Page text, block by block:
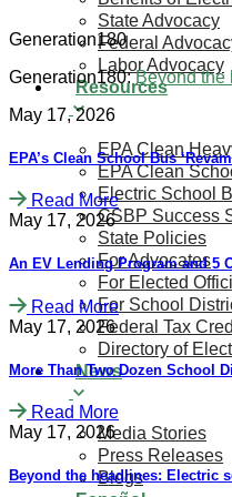
State Advocacy
Federal
Labor Advocacy
Resources
EPA Clean
EPA Clean
Electric School
CSBP Success
State Policies
For Advocates
For Elected
For School
Federal Tax
Directory of
News
Media Stories
Press Releases
Blogs
Generation180
Generation180:Beyond the
May 17, 2026
​​​​EPA’s Clean School Bus
Read More
May 17, 2026
An EV Lending Program and 5
Read More
May 17, 2026
More Than Two Dozen School
Read More
May 17, 2026
Beyond the headlines: Electric